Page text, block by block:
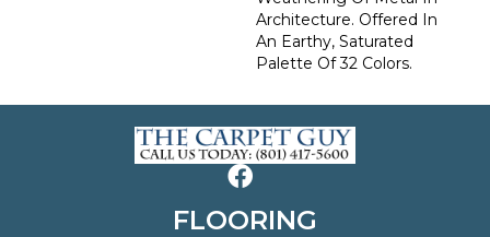
Architecture. Offered In
An Earthy, Saturated
Palette Of 32 Colors.
FLOORING